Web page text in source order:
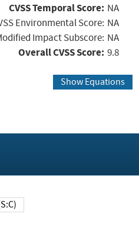
CVSS Temporal Score: NA
Environmental Score: NA
Impact Subscore: NA
Overall CVSS Score: 9.8
Show Equations
(S:C)